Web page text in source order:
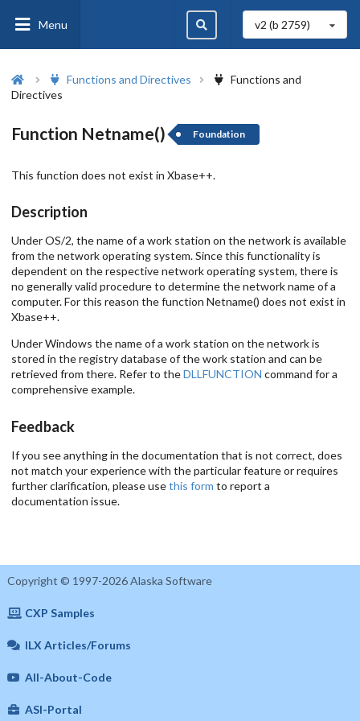
Menu v2 (b 2759)
Functions and Directives
Functions and
Directives
Function Netname() Foundation
This function does not exist in Xbase++.
Description
Under OS/2, the name of a work station on the network is available
from the network operating system. Since this functionality is
dependent on the respective network operating system, there is
no generally valid procedure to determine the network name of a
computer. For this reason the function Netname() does not exist in
Xbase++.
Under Windows the name of a work station on the network is
stored in the registry database of the work station and can be
retrieved from there. Refer to theDLLFUNCTION command for a
comprehensive example.
Feedback
If you see anything in the documentation that is not correct, does
not match your experience with the particular feature or requires
further clarification, please usethis form to report a
documentation issue.
Copyright © 1997-2026 Alaska Software
CXP Samples
ILX Articles/Forums
All-About-Code
ASI-Portal